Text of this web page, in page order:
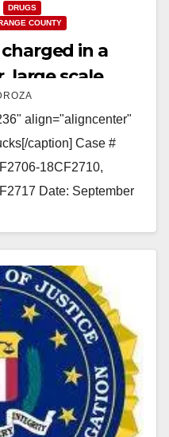
DRUGS
COUNTY
charged in a
large scale
align="aligncenter"
caption] Case #
18CF2710,
Date: September